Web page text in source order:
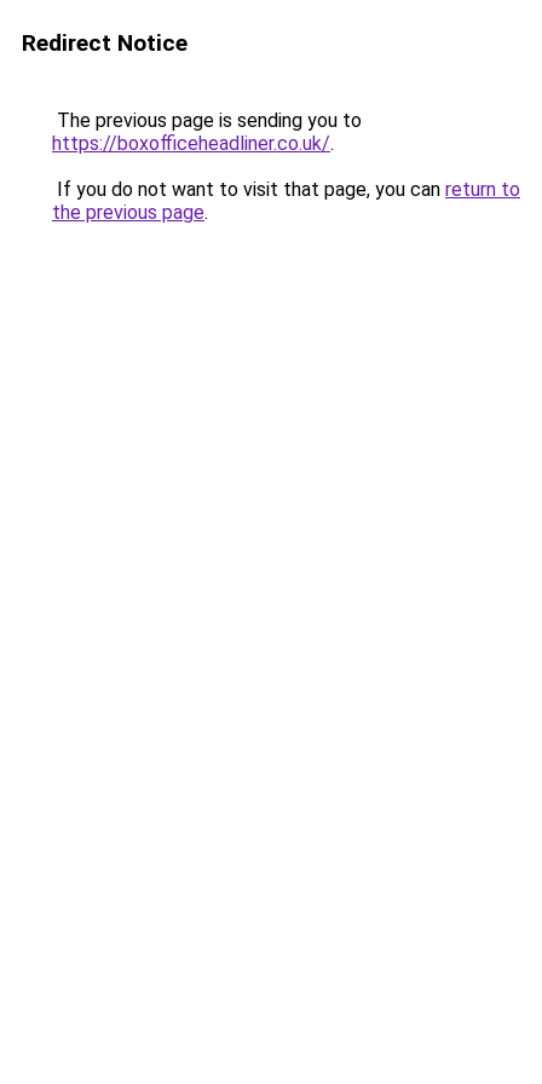
Redirect Notice
The previous page is sending you to
https://boxofficeheadliner.co.uk/.
If you do not want to visit that page, you can return to
the previous page.